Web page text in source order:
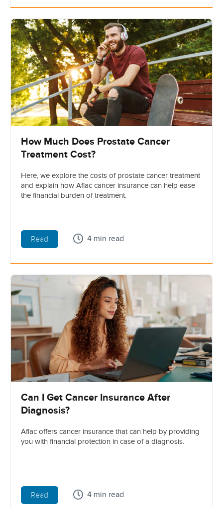
How Much Does Prostate Cancer
Treatment Cost?
Here, we explore the costs of prostate cancer treatment
and explain how Aflac cancer insurance can help ease
the financial burden of treatment.
Read 4 min read
Can I Get Cancer Insurance After
Diagnosis?
Aflac offers cancer insurance that can help by providing
you with financial protection in case of a diagnosis.
Read 4 min read